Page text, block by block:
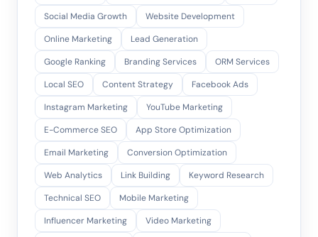
Social Media Growth
Website Development
Online Marketing
Lead Generation
Google Ranking
Branding Services
ORM Services
Local SEO
Content Strategy
Facebook Ads
Instagram Marketing
YouTube Marketing
E-Commerce SEO
App Store Optimization
Email Marketing
Conversion Optimization
Web Analytics
Link Building
Keyword Research
Technical SEO
Mobile Marketing
Influencer Marketing
Video Marketing